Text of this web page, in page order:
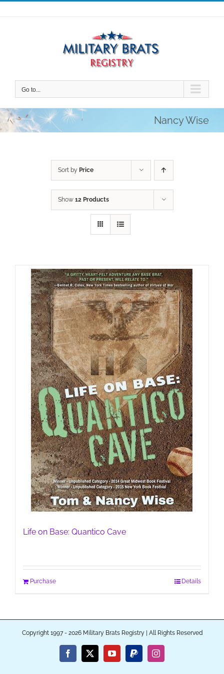
Skip
to
Go to...
Nancy Wise
Sort by Price
Show 12 Products
Life on Base: Quantico Cave
Purchase Details
Copyright 1997 - 2026 Military Brats Registry | All Rights Reserved
Facebook
X YouTubePayPalInstagram